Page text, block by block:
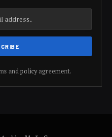
andpolicyagreement.